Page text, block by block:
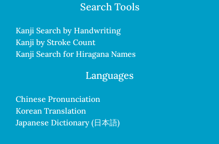
Search Tools
Kanji Search by Handwriting
Kanji by Stroke Count
Kanji Search for Hiragana Names
Languages
Chinese Pronunciation
Korean Translation
Japanese Dictionary (日本語)